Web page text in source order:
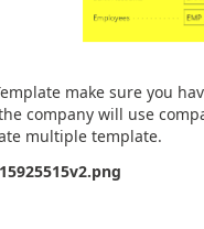
make sure you
company will use
multiple template.